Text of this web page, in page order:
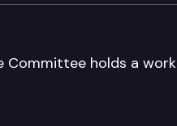
Committee holds a